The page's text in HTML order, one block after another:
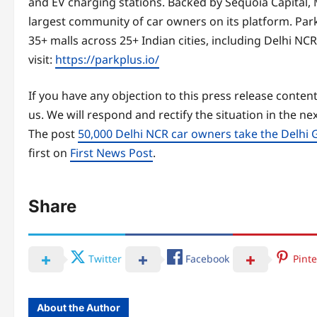
largest community of car owners on its platform.
35+ malls across 25+ Indian cities, including Delhi
visit: https://parkplus.io/
If you have any objection to this press release
us. We will respond and rectify the situation in the
The post 50,000 Delhi NCR car owners take the
first on First News Post.
Share
Twitter Facebook
About the Author